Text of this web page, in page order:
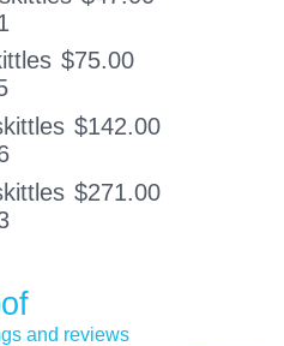
$75.00
$142.00
$271.00
and reviews